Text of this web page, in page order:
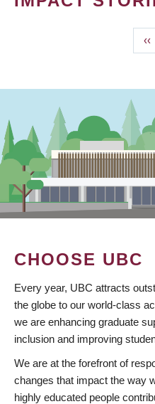
‹‹
CHOOSE UBC
Every year, UBC attracts
the globe to our world-class
we are enhancing graduate
inclusion and improving
We are at the forefront of
changes that impact the way
highly educated people